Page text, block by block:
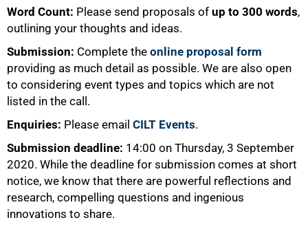
Word Count: Please send proposals of up to 300 words,
outlining your thoughts and ideas.
Submission: Complete the online proposal form
providing as much detail as possible. We are also open
to considering event types and topics which are not
listed in the call.
Enquiries: Please email CILT Events.
Submission deadline: 14:00 on Thursday, 3 September
2020. While the deadline for submission comes at short
notice, we know that there are powerful reflections and
research, compelling questions and ingenious
innovations to share.